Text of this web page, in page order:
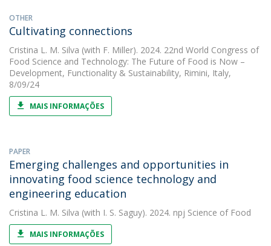
OTHER
Cultivating connections
Cristina L. M. Silva (with F. Miller). 2024. 22nd World Congress of
Food Science and Technology: The Future of Food is Now –
Development, Functionality & Sustainability, Rimini, Italy,
8/09/24
MAIS INFORMAÇÕES
PAPER
Emerging challenges and opportunities in
innovating food science technology and
engineering education
Cristina L. M. Silva (with I. S. Saguy). 2024. npj Science of Food
MAIS INFORMAÇÕES